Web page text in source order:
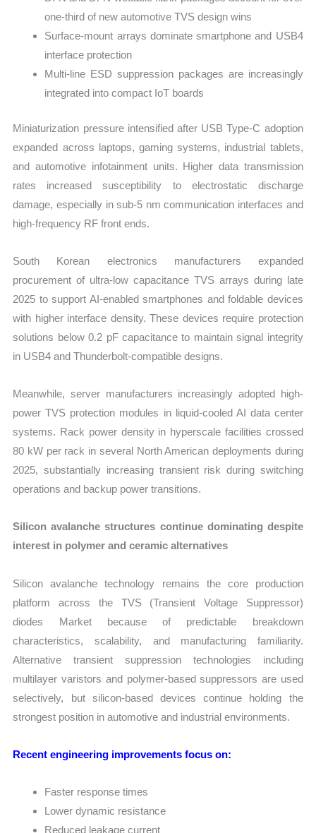
one-third of new automotive TVS design wins
Surface-mount arrays dominate smartphone and USB4
interface protection
Multi-line ESD suppression packages are increasingly
integrated into compact IoT boards
Miniaturization pressure intensified after USB Type-C adoption
expanded across laptops, gaming systems, industrial tablets,
and automotive infotainment units. Higher data transmission
rates increased susceptibility to electrostatic discharge
damage, especially in sub-5 nm communication interfaces and
high-frequency RF front ends.
South Korean electronics manufacturers expanded
procurement of ultra-low capacitance TVS arrays during late
2025 to support AI-enabled smartphones and foldable devices
with higher interface density. These devices require protection
solutions below 0.2 pF capacitance to maintain signal integrity
in USB4 and Thunderbolt-compatible designs.
Meanwhile, server manufacturers increasingly adopted high-
power TVS protection modules in liquid-cooled AI data center
systems. Rack power density in hyperscale facilities crossed
80 kW per rack in several North American deployments during
2025, substantially increasing transient risk during switching
operations and backup power transitions.
Silicon avalanche structures continue dominating despite
interest in polymer and ceramic alternatives
Silicon avalanche technology remains the core production
platform across the TVS (Transient Voltage Suppressor)
diodes Market because of predictable breakdown
characteristics, scalability, and manufacturing familiarity.
Alternative transient suppression technologies including
multilayer varistors and polymer-based suppressors are used
selectively, but silicon-based devices continue holding the
strongest position in automotive and industrial environments.
Recent engineering improvements focus on:
Faster response times
Lower dynamic resistance
Reduced leakage current